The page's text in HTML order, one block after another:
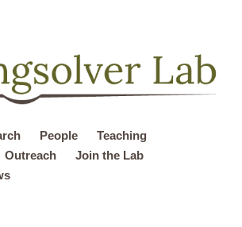
People
Teaching
Outreach
Join the Lab